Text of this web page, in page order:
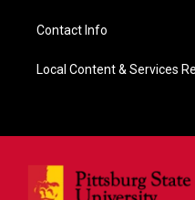
Contact Info
Local Content & Services